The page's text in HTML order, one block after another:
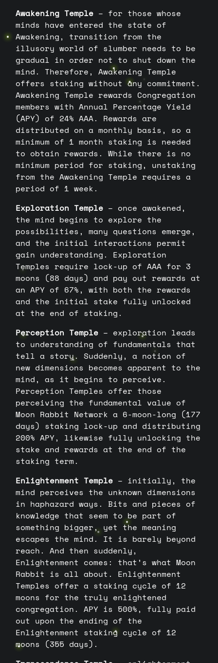
Awakening Temple – for those whose
minds have entered the state of
Awakening, transition from the
illusory world of slumber needs to be
gradual in order not to shut down the
mind. Therefore, Awakening Temple
offers staking without any commitment.
Awakening Temple rewards Congregation
members with Annual Percentage Yield
(APY) of 24% AAA. Rewards are
distributed on a monthly basis, so a
minimum of 1 month staking is needed
to obtain rewards. While there is no
minimum period for staking, unstaking
from the Awakening Temple requires a
period of 1 week.
Exploration Temple – once awakened,
the mind begins to explore the
possibilities, many questions emerge,
and the initial interactions permit
gain understanding. Exploration
Temples require lock-up of AAA for 3
moons (88 days) and pay out rewards at
an APY of 67%, with both the rewards
and the initial stake fully unlocked
at the end of staking.
Perception Temple – exploration leads
to understanding of fundamentals that
tell a story. Suddenly, a notion of
new dimensions becomes apparent to the
mind, as it begins to perceive.
Perception Temples offer those
perceiving the fundamental value of
Moon Rabbit Network a 6-moon-long (177
days) staking lock-up and distributing
200% APY, likewise fully unlocking the
stake and rewards at the end of the
staking term.
Enlightenment Temple – initially, the
mind perceives the unknown dimensions
in haphazard ways. Bits and pieces of
knowledge that seem to be part of
something bigger, yet the meaning
escapes the mind. It is barely beyond
reach. And then suddenly,
Enlightenment comes: that’s what Moon
Rabbit is all about. Enlightenment
Temples offer a staking cycle of 12
moons for the truly enlightened
congregation. APY is 500%, fully paid
out upon the ending of the
Enlightenment staking cycle of 12
moons (355 days).